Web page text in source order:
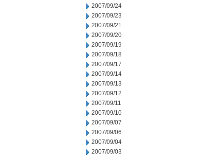
2007/09/24
2007/09/23
2007/09/21
2007/09/20
2007/09/19
2007/09/18
2007/09/17
2007/09/14
2007/09/13
2007/09/12
2007/09/11
2007/09/10
2007/09/07
2007/09/06
2007/09/04
2007/09/03